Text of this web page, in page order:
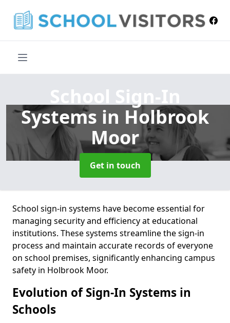
School Sign-In
Systems in Holbrook
Moor
Get in touch
School sign-in systems have become essential for
managing security and efficiency at educational
institutions. These systems streamline the sign-in
process and maintain accurate records of everyone
on school premises, significantly enhancing campus
safety in Holbrook Moor.
Evolution of Sign-In Systems in
Schools